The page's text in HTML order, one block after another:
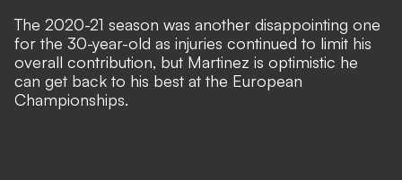
The 2020-21 season was another disappointing one
for the 30-year-old as injuries continued to limit his
overall contribution, but Martinez is optimistic he
can get back to his best at the European
Championships.